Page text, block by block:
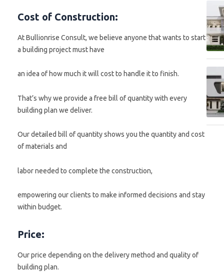
Cost of Construction:
At Bullionrise Consult, we believe anyone that wants to start
a building project must have
an idea of how much it will cost to handle it to finish.
That’s why we provide a free bill of quantity with every
building plan we deliver.
Our detailed bill of quantity shows you the quantity and cost
of materials and
labor needed to complete the construction,
empowering our clients to make informed decisions and stay
within budget.
Price:
Our price depending on the delivery method and quality of
building plan.